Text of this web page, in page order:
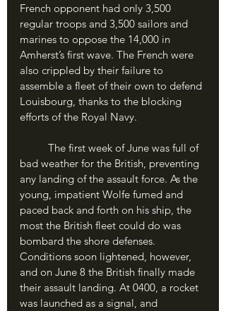
French opponent had only 3,500
regular troops and 3,500 sailors and
marines to oppose the 14,000 in
Amherst’s first wave. The French were
also crippled by their failure to
assemble a fleet of their own to defend
Louisbourg, thanks to the blocking
efforts of the Royal Navy.
bad weather for the British, preventing
any landing of the assault force. As the
young, impatient Wolfe fumed and
paced back and forth on his ship, the
most the British fleet could do was
bombard the shore defenses.
Conditions soon lightened, however,
and on June 8 the British finally made
their assault landing. At 0400, a rocket
was launched as a signal, and